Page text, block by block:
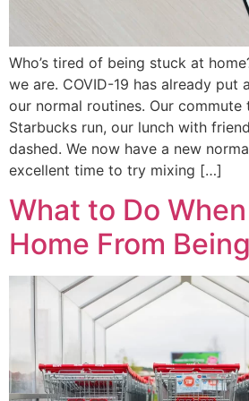
Who’s tired of being stuck at
we are. COVID-19 has already put
our normal routines. Our
Starbucks run, our lunch with
dashed. We now have a new
excellent time to try mixing […]
What to Do
Home From